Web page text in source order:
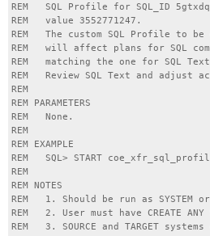
REM   SQL Profile for SQL_ID
REM   value 3552771247.
REM   The custom SQL Profile to
REM   will affect plans for SQL
REM   matching the one for SQL
REM   Review SQL Text and adjust
REM
REM PARAMETERS
REM   None.
REM
REM EXAMPLE
REM   SQL> START
REM
REM NOTES
REM   1. Should be run as SYSTEM or
REM   2. User must have CREATE
REM   3. SOURCE and TARGET